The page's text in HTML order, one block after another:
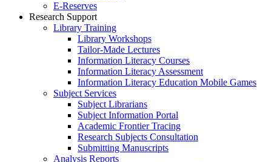
E‑Reserves
Research Support
Library Training
Library Workshops
Tailor-Made Lectures
Information Literacy Courses
Information Literacy Assessment
Information Literacy Education Mobile Games
Subject Services
Subject Librarians
Subject Information Portal
Academic Frontier Tracing
Research Subjects Consultation
Submitting Manuscripts
Analysis Reports